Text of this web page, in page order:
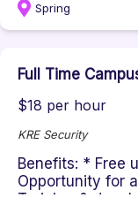
Spring
Full Time
$18 per hour
KRE Security
Benefits: * Free
Opportunity for
Training &